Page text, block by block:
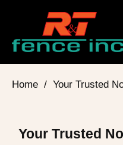
Home /
Your Trusted